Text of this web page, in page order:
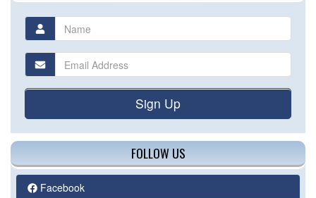
Sign Up
FOLLOW US
Facebook